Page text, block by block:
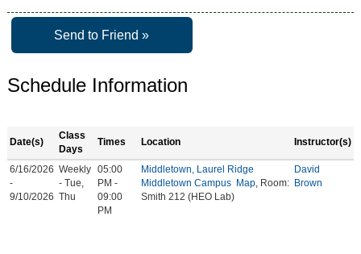
Send to Friend »
Schedule Information
Date(s)
Class
Days
Times Location Instructor(s)
6/16/2026
-
9/10/2026
Weekly
- Tue,
Thu
05:00
PM -
09:00
PM
Middletown, Laurel Ridge
Middletown Campus Map , Room:
Smith 212 (HEO Lab)
David
Brown